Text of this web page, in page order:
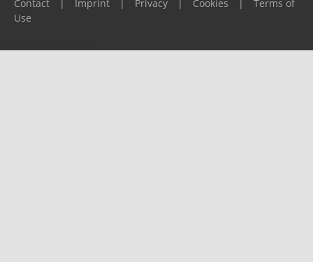
Contact
| Imprint | Privacy | Cookies |
Terms of
Use